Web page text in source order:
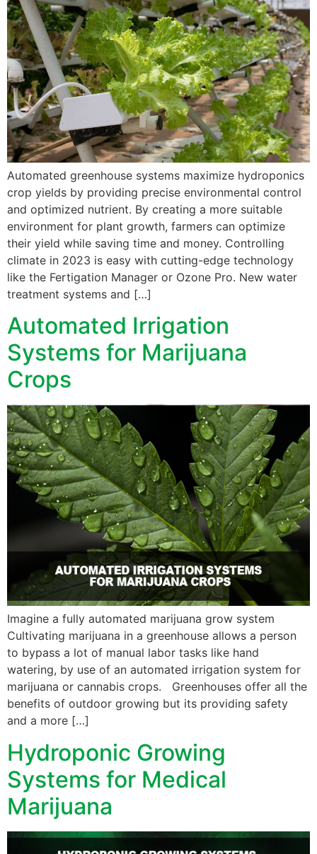
Automated greenhouse systems maximize hydroponics
crop yields by providing precise environmental control
and optimized nutrient. By creating a more suitable
environment for plant growth, farmers can optimize
their yield while saving time and money. Controlling
climate in 2023 is easy with cutting-edge technology
like the Fertigation Manager or Ozone Pro. New water
treatment systems and […]
Automated Irrigation
Systems for Marijuana
Crops
Imagine a fully automated marijuana grow system
Cultivating marijuana in a greenhouse allows a person
to bypass a lot of manual labor tasks like hand
watering, by use of an automated irrigation system for
marijuana or cannabis crops. Greenhouses offer all the
benefits of outdoor growing but its providing safety
and a more […]
Hydroponic Growing
Systems for Medical
Marijuana